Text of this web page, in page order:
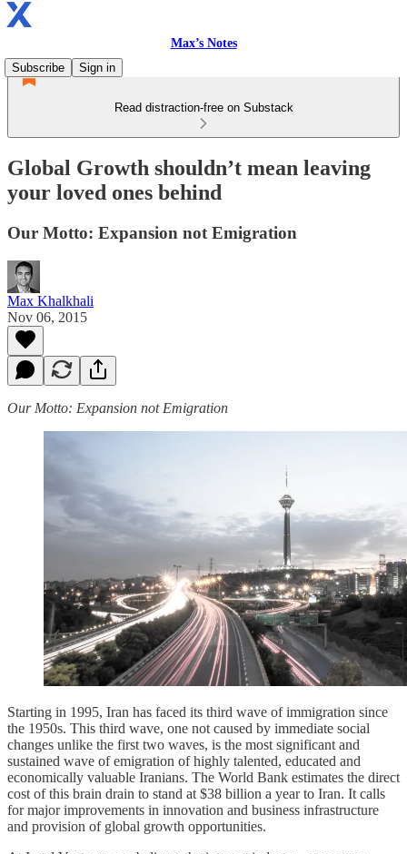
Max’s Notes
Subscribe
Sign in
Read distraction-free on Substack
Global Growth shouldn’t mean leaving
your loved ones behind
Our Motto: Expansion not Emigration
Max Khalkhali
Nov 06, 2015
Our Motto: Expansion not Emigration
Starting in 1995, Iran has faced its third wave of immigration since
the 1950s. This third wave, one not caused by immediate social
changes unlike the first two waves, is the most significant and
sustained wave of emigration of highly talented, educated and
economically valuable Iranians. The World Bank estimates the direct
cost of this brain drain to stand at $38 billion a year to Iran. It calls
for major improvements in innovation and business infrastructure
and provision of global growth opportunities.